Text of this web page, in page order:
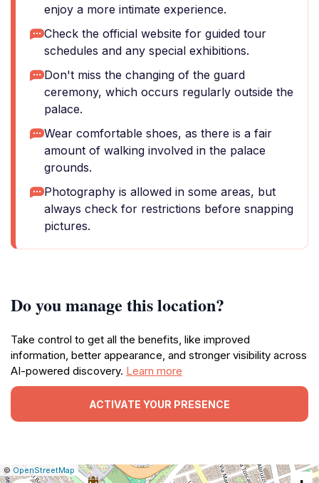
enjoy a more intimate experience.
Check the official website for guided tour
schedules and any special exhibitions.
Don't miss the changing of the guard
ceremony, which occurs regularly outside the
palace.
Wear comfortable shoes, as there is a fair
amount of walking involved in the palace
grounds.
Photography is allowed in some areas, but
always check for restrictions before snapping
pictures.
Do you manage this location?
Take control to get all the benefits, like improved
information, better appearance, and stronger visibility across
AI-powered discovery. Learn more
ACTIVATE YOUR PRESENCE
Leaflet
|© OpenStreetMap Report
a